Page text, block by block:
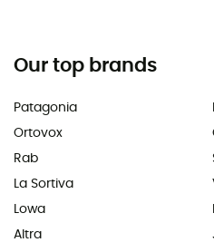
Our top brands
Patagonia
Ortovox
Rab
La Sortiva
Lowa
Altra